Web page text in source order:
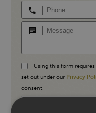
Using this form
set out under our Privacy
consent.